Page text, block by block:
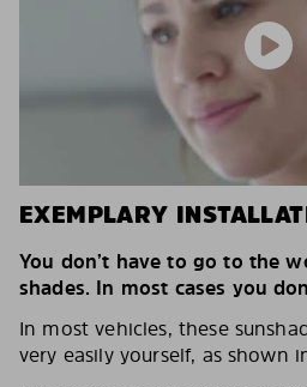
EXEMPLARY
You don’t have to go to the
shades. In most cases you
In most vehicles, these
very easily yourself, as shown